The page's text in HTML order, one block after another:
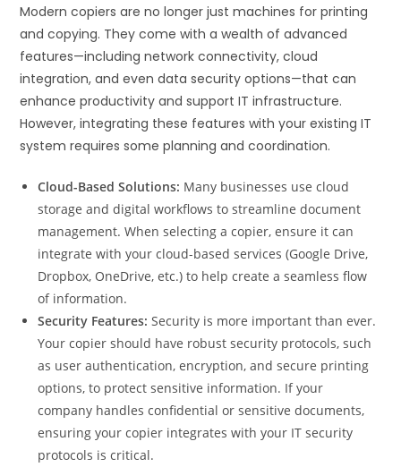
Modern copiers are no longer just machines for printing
and copying. They come with a wealth of advanced
features—including network connectivity, cloud
integration, and even data security options—that can
enhance productivity and support IT infrastructure.
However, integrating these features with your existing IT
system requires some planning and coordination.
Cloud-Based Solutions: Many businesses use cloud
storage and digital workflows to streamline document
management. When selecting a copier, ensure it can
integrate with your cloud-based services (Google Drive,
Dropbox, OneDrive, etc.) to help create a seamless flow
of information.
Security Features: Security is more important than ever.
Your copier should have robust security protocols, such
as user authentication, encryption, and secure printing
options, to protect sensitive information. If your
company handles confidential or sensitive documents,
ensuring your copier integrates with your IT security
protocols is critical.